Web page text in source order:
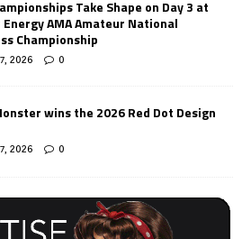
Take Shape on Day 3 at
AMA Amateur National
Championship
2026 0
wins the 2026 Red Dot Design
2026 0